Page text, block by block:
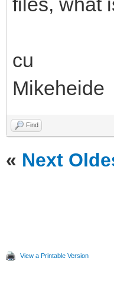
cu
Mikeheide
Find
« Next
View a Printable Version